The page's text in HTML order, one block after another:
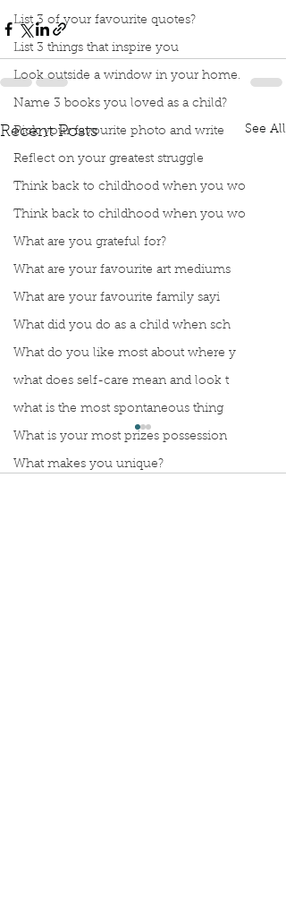
List 3 of your favourite quotes?
List 3 things that inspire you
Look outside a window in your home.
Name 3 books you loved as a child?
Pick your favourite photo and write
Reflect on your greatest struggle
Think back to childhood when you wo
Think back to childhood when you wo
What are you grateful for?
What are your favourite art mediums
What are your favourite family sayi
What did you do as a child when sch
What do you like most about where y
what does self-care mean and look t
what is the most spontaneous thing
What is your most prizes possession
What makes you unique?
Recent Posts See All